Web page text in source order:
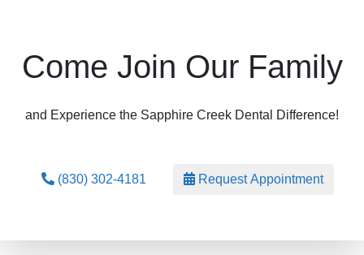
Come Join Our Family
and Experience the Sapphire Creek Dental Difference!
(830) 302-4181 Request Appointment